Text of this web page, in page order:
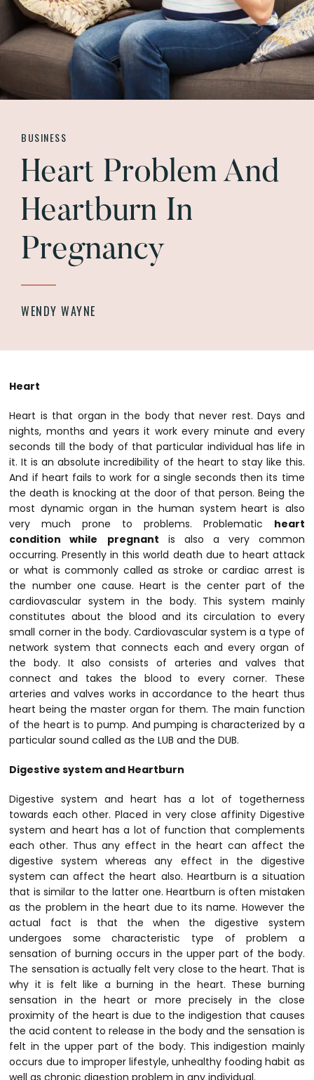
BUSINESS
Heart Problem And
Heartburn In
Pregnancy
WENDY WAYNE
Heart
Heart is that organ in the body that never rest. Days and
nights, months and years it work every minute and every
seconds till the body of that particular individual has life in
it. It is an absolute incredibility of the heart to stay like this.
And if heart fails to work for a single seconds then its time
the death is knocking at the door of that person. Being the
most dynamic organ in the human system heart is also
very much prone to problems. Problematic heart
condition while
pregnant is also a very common
occurring. Presently in this world death due to heart attack
or what is commonly called as stroke or cardiac arrest is
the number one cause. Heart is the center part of the
cardiovascular system in the body. This system mainly
constitutes about the blood and its circulation to every
small corner in the body. Cardiovascular system is a type of
network system that connects each and every organ of
the body. It also consists of arteries and valves that
connect and takes the blood to every corner. These
arteries and valves works in accordance to the heart thus
heart being the master organ for them. The main function
of the heart is to pump. And pumping is characterized by a
particular sound called as the LUB and the DUB.
Digestive system and Heartburn
Digestive system and heart has a lot of togetherness
towards each other. Placed in very close affinity Digestive
system and heart has a lot of function that complements
each other. Thus any effect in the heart can affect the
digestive system whereas any effect in the digestive
system can affect the heart also. Heartburn is a situation
that is similar to the latter one. Heartburn is often mistaken
as the problem in the heart due to its name. However the
actual fact is that the when the digestive system
undergoes some characteristic type of problem a
sensation of burning occurs in the upper part of the body.
The sensation is actually felt very close to the heart. That is
why it is felt like a burning in the heart. These burning
sensation in the heart or more precisely in the close
proximity of the heart is due to the indigestion that causes
the acid content to release in the body and the sensation is
felt in the upper part of the body. This indigestion mainly
occurs due to improper lifestyle, unhealthy fooding habit as